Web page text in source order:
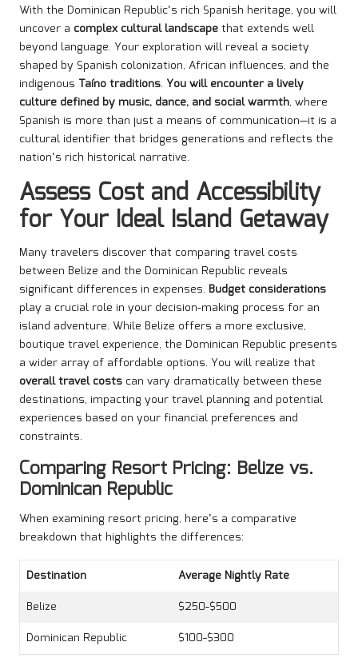
With the Dominican Republic’s rich Spanish heritage, you will
uncover a complex cultural landscapethat extends well
beyond language. Your exploration will reveal a society
shaped by Spanish colonization, African influences, and the
indigenous Taíno traditions. You will encounter a lively
culture defined by music, dance, and social warmth, where
Spanish is more than just a means of communication—it is a
cultural identifier that bridges generations and reflects the
nation’s rich historical narrative.
Assess Cost and Accessibility
for Your Ideal Island Getaway
Many travelers discover that comparing travel costs
between Belize and the Dominican Republic reveals
significant differences in expenses. Budget considerations
play a crucial role in your decision-making process for an
island adventure. While Belize offers a more exclusive,
boutique travel experience, the Dominican Republic presents
a wider array of affordable options. You will realize that
overall travel costs can vary dramatically between these
destinations, impacting your travel planning and potential
experiences based on your financial preferences and
constraints.
Comparing Resort Pricing: Belize vs.
Dominican Republic
When examining resort pricing, here’s a comparative
breakdown that highlights the differences:
Destination
Average Nightly Rate
Belize
$250-$500
Dominican Republic
$100-$300